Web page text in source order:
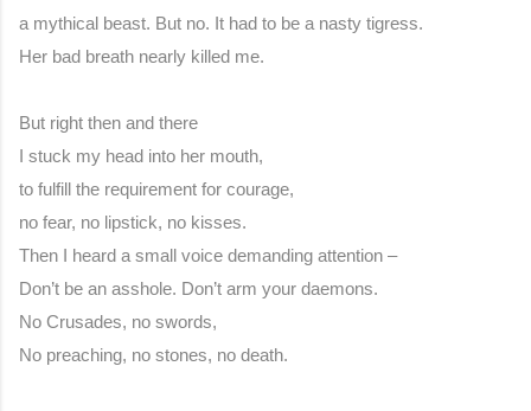
a mythical beast. But no. It had to be a nasty tigress.
Her bad breath nearly killed me.
But right then and there
I stuck my head into her mouth,
to fulfill the requirement for courage,
no fear, no lipstick, no kisses.
Then I heard a small voice demanding attention –
Don’t be an asshole. Don’t arm your daemons.
No Crusades, no swords,
No preaching, no stones, no death.